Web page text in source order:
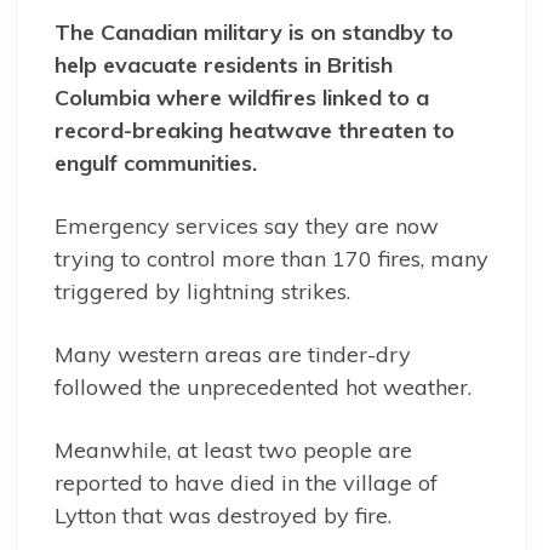
The Canadian military is on standby to
help evacuate residents in British
Columbia where wildfires linked to a
record-breaking heatwave threaten to
engulf communities.
Emergency services say they are now
trying to control more than 170 fires, many
triggered by lightning strikes.
Many western areas are tinder-dry
followed the unprecedented hot weather.
Meanwhile, at least two people are
reported to have died in the village of
Lytton that was destroyed by fire.